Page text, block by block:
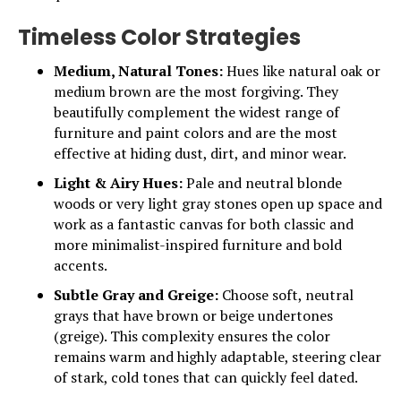
Timeless Color Strategies
Medium, Natural Tones:Hues like natural oak or
medium brown are the most forgiving. They
beautifully complement the widest range of
furniture and paint colors and are the most
effective at hiding dust, dirt, and minor wear.
Light & Airy Hues:Pale and neutral blonde
woods or very light gray stones open up space and
work as a fantastic canvas for both classic and
more minimalist-inspired furniture and bold
accents.
Subtle Gray and Greige: Choose soft, neutral
grays that have brown or beige undertones
(greige). This complexity ensures the color
remains warm and highly adaptable, steering clear
of stark, cold tones that can quickly feel dated.